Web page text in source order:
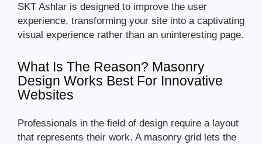
SKT Ashlar is designed to improve the user
experience, transforming your site into a captivating
visual experience rather than an uninteresting page.
What Is The Reason? Masonry
Design Works Best For Innovative
Websites
Professionals in the field of design require a layout
that represents their work. A masonry grid lets the